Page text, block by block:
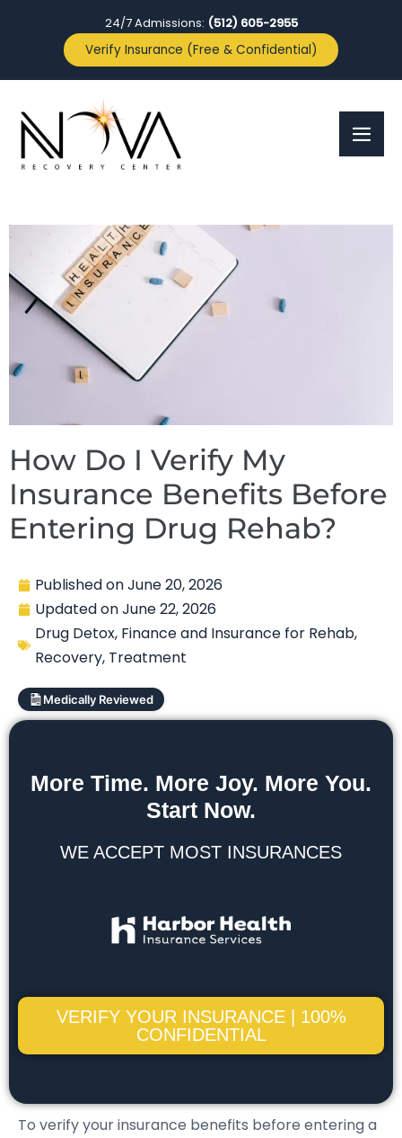
24/7 Admissions: (512) 605-2955
Verify Insurance (Free & Confidential)
How Do I Verify My
Insurance Benefits Before
Entering Drug Rehab?
Published onJune 20, 2026
Updated onJune 22, 2026
Drug Detox, Finance and Insurance for Rehab,
Recovery, Treatment
Medically Reviewed
More Time. More Joy. More You.
Start Now.
WE ACCEPT MOST INSURANCES
VERIFY YOUR INSURANCE | 100%
CONFIDENTIAL
To verify your insurance benefits before entering a